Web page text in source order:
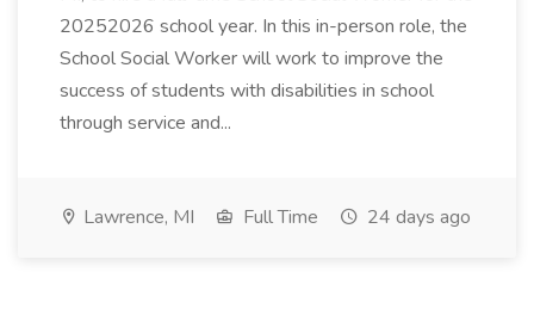
20252026 school year. In this in-person role, the
School Social Worker will work to improve the
success of students with disabilities in school
through service and...
Lawrence, MI Full Time 24 days ago